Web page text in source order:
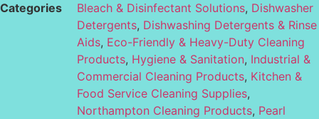
Categories Bleach & Disinfectant Solutions, Dishwasher
Detergents, Dishwashing Detergents & Rinse
Aids, Eco-Friendly & Heavy-Duty Cleaning
Products, Hygiene & Sanitation, Industrial &
Commercial Cleaning Products, Kitchen &
Food Service Cleaning Supplies,
Northampton Cleaning Products, Pearl